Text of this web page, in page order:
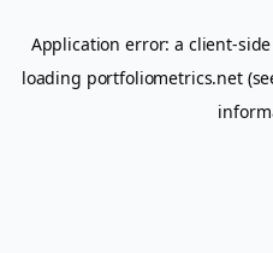
Application error: a client-
loading portfoliometrics.net